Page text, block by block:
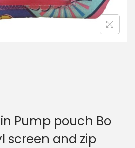
i
o
Pump pouch Bo
screen and zip